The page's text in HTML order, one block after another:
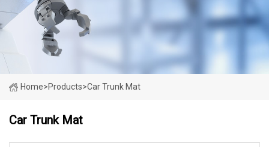
Home>Products>Car Trunk Mat
Car Trunk Mat